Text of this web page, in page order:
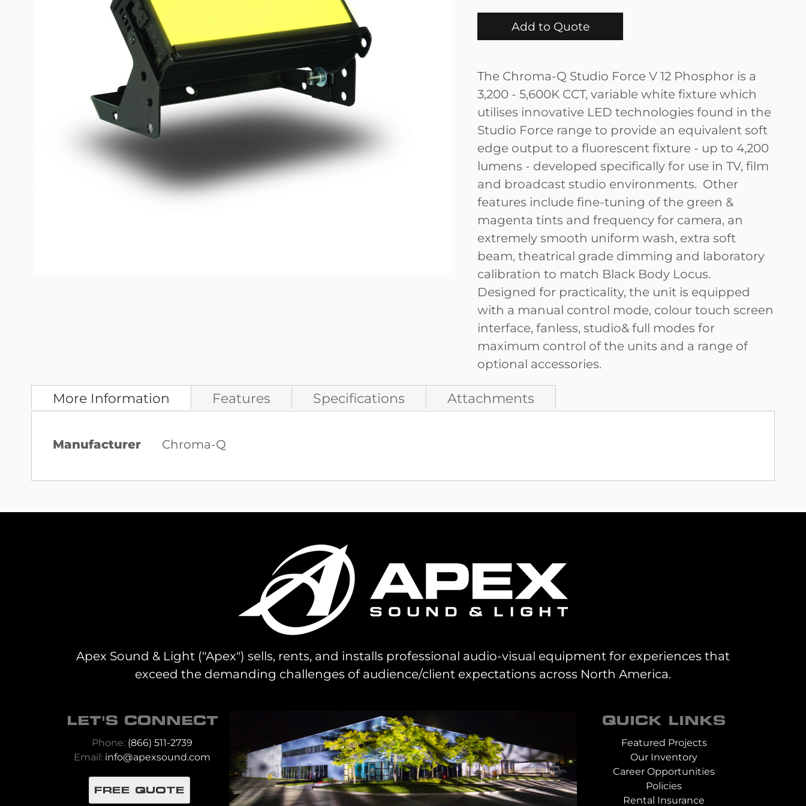
images
gallery
Add to Quote
The Chroma-Q Studio Force V 12 Phosphor is a
3,200 - 5,600K CCT, variable white fixture which
utilises innovative LED technologies found in the
Studio Force range to provide an equivalent soft
edge output to a fluorescent fixture - up to 4,200
lumens - developed specifically for use in TV, film
and broadcast studio environments. Other
features include fine-tuning of the green &
magenta tints and frequency for camera, an
extremely smooth uniform wash, extra soft
beam, theatrical grade dimming and laboratory
calibration to match Black Body Locus.
Designed for practicality, the unit is equipped
with a manual control mode, colour touch screen
interface, fanless, studio& full modes for
maximum control of the units and a range of
optional accessories.
More Information
More
Manufacturer Chroma-Q
Features Specifications Attachments
Apex Sound & Light ("Apex") sells, rents, and installs professional audio-visual equipment for experiences that
exceed the demanding challenges of audience/client expectations across North America.
LET'S CONNECT
Phone: (866) 511-2739
Email: info@apexsound.com
FREE QUOTE
QUICK LINKS
Featured Projects
Our Inventory
Career Opportunities
Policies
Rental Insurance